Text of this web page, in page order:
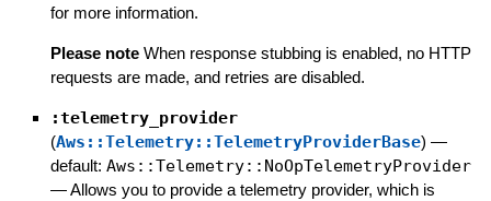
for more information.
Please note When response stubbing is enabled, no HTTP
requests are made, and retries are disabled.
:telemetry_provider
(Aws::Telemetry::TelemetryProviderBase) —
default: Aws::Telemetry::NoOpTelemetryProvider
—Allows you to provide a telemetry provider, which is